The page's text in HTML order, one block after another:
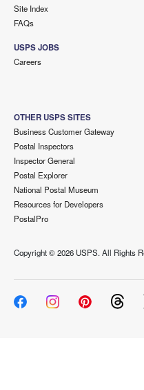
Site Index
FAQs
USPS JOBS
Careers
OTHER USPS SITES
Business Customer Gateway
Postal Inspectors
Inspector General
Postal Explorer
National Postal Museum
Resources for Developers
PostalPro
Copyright ©2026 USPS. All Rights